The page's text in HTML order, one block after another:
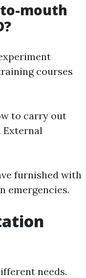
mouth
courses
to carry out
External
furnished with
emergencies.
needs.